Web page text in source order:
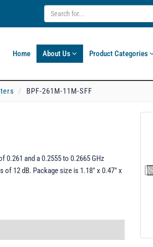
Home About Us Product Categories
BPF-261M-11M-SFF
0.261 and a 0.2555 to 0.2665 GHz
12 dB. Package size is 1.18" x 0.47" x